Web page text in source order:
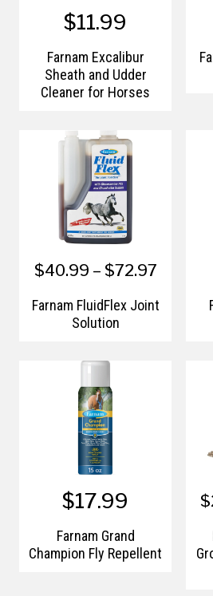
$11.99
Farnam Excalibur
Sheath and Udder
Cleaner for Horses
$40.99 – $72.97
Farnam FluidFlex Joint
Solution
$17.99
Farnam Grand
Champion Fly Repellent